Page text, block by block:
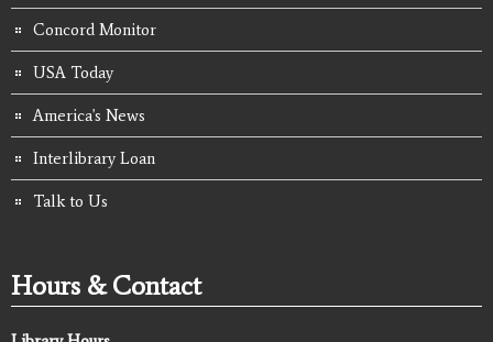
Concord Monitor
USA Today
America's News
Interlibrary Loan
Talk to Us
Hours & Contact